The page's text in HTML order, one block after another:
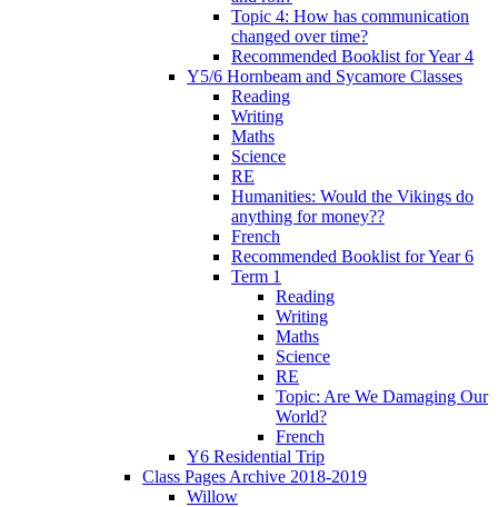
Topic 4: How has communication
changed over time?
Recommended Booklist for Year 4
Y5/6 Hornbeam and Sycamore Classes
Reading
Writing
Maths
Science
RE
Humanities: Would the Vikings do
anything for money??
French
Recommended Booklist for Year 6
Term 1
Reading
Writing
Maths
Science
RE
Topic: Are We Damaging Our
World?
French
Y6 Residential Trip
Class Pages Archive 2018-2019
Willow